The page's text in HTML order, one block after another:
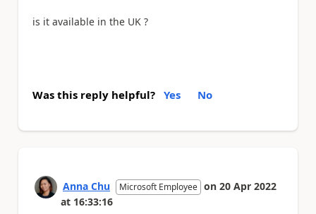
is it available in the UK ?
Was this reply helpful? Yes No
Anna Chu Microsoft Employee on 20 Apr 2022
at 16:33:16